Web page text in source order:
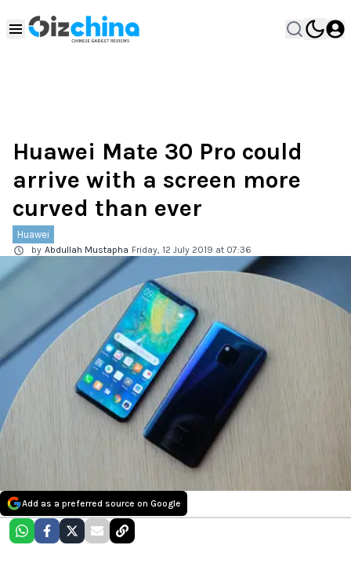
Huawei Mate 30 Pro could
arrive with a screen more
curved than ever
Huawei
by Abdullah Mustapha Friday, 12 July 2019 at 07:36
Add as a preferred source on Google